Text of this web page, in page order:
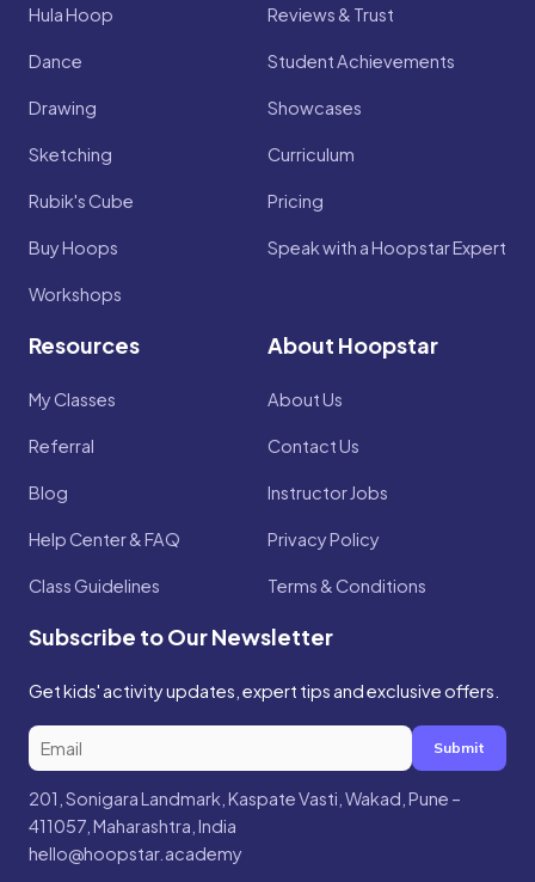
Hula Hoop
Dance
Drawing
Sketching
Rubik's Cube
Buy Hoops
Workshops
Reviews & Trust
Student Achievements
Showcases
Curriculum
Pricing
Speak with a Hoopstar Expert
Resources
My Classes
Referral
Blog
Help Center & FAQ
Class Guidelines
About Hoopstar
About Us
Contact Us
Instructor Jobs
Privacy Policy
Terms & Conditions
Subscribe to Our Newsletter
Get kids' activity updates, expert tips and exclusive offers.
Submit
201, Sonigara Landmark, Kaspate Vasti, Wakad, Pune –
411057, Maharashtra, India
hello@hoopstar.academy